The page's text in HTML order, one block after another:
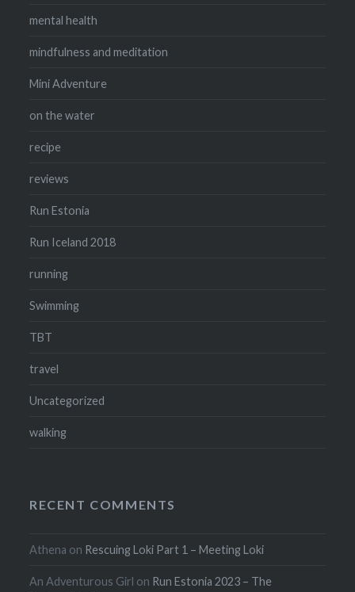
mental health
mindfulness and meditation
Mini Adventure
on the water
recipe
reviews
Run Estonia
Run Iceland 2018
running
Swimming
TBT
travel
Uncategorized
walking
RECENT COMMENTS
Athena on Rescuing Loki Part 1 – Meeting Loki
An Adventurous Girl on Run Estonia 2023 – The